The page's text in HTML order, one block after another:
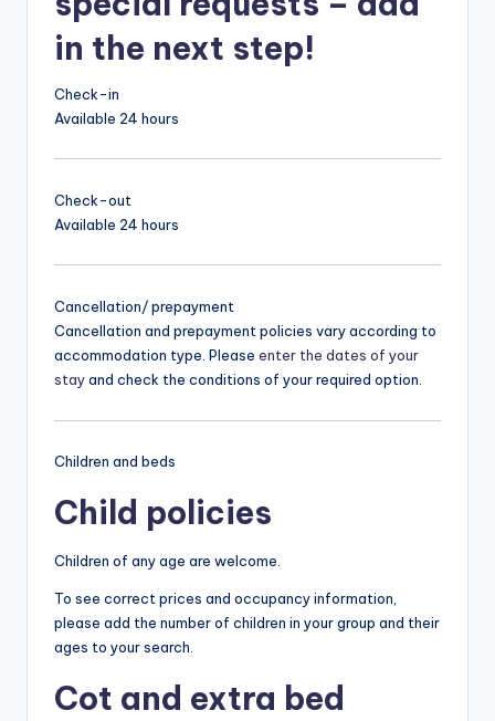
in the next step!
Check-in
Available 24 hours
Check-out
Available 24 hours
Cancellation/ prepayment
Cancellation and prepayment policies vary according to
accommodation type. Please enter the dates of your
stayand check the conditions of your required option.
Children and beds
Child policies
Children of any age are welcome.
To see correct prices and occupancy information,
please add the number of children in your group and their
ages to your search.
Cot and extra bed